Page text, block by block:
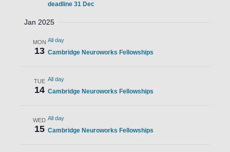
deadline 31 Dec
Jan 2025
MON
13
All day
Cambridge Neuroworks Fellowships
TUE
14
All day
Cambridge Neuroworks Fellowships
WED
15
All day
Cambridge Neuroworks Fellowships